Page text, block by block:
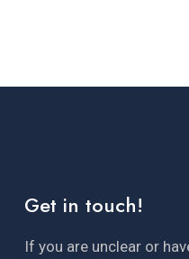
Get in touch!
If you are unclear or